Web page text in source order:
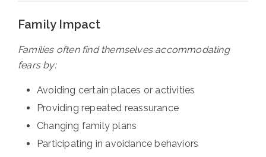
Family Impact
Families often find themselves accommodating
fears by:
Avoiding certain places or activities
Providing repeated reassurance
Changing family plans
Participating in avoidance behaviors